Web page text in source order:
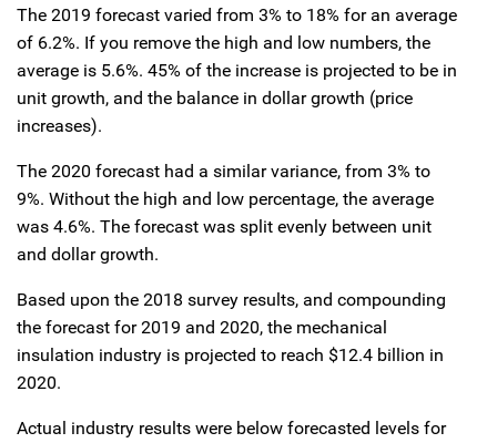
The 2019 forecast varied from 3% to 18% for an average
of 6.2%. If you remove the high and low numbers, the
average is 5.6%. 45% of the increase is projected to be in
unit growth, and the balance in dollar growth (price
increases).
The 2020 forecast had a similar variance, from 3% to
9%. Without the high and low percentage, the average
was 4.6%. The forecast was split evenly between unit
and dollar growth.
Based upon the 2018 survey results, and compounding
the forecast for 2019 and 2020, the mechanical
insulation industry is projected to reach $12.4 billion in
2020.
Actual industry results were below forecasted levels for